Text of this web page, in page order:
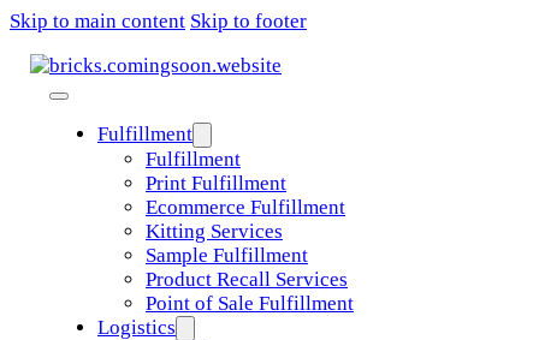
Skip to main content Skip to footer
Fulfillment
Fulfillment
Print Fulfillment
Ecommerce Fulfillment
Kitting Services
Sample Fulfillment
Product Recall Services
Point of Sale Fulfillment
Logistics